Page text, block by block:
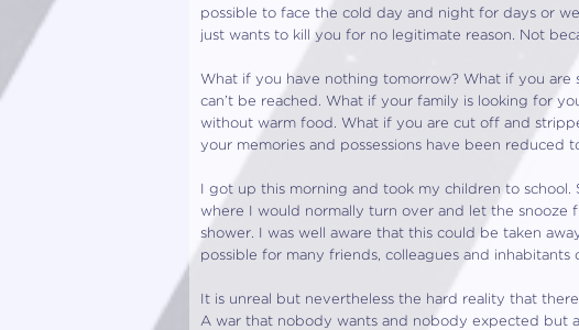
possible to face the cold day and night for days or
just wants to kill you for no legitimate reason. Not
What if you have nothing tomorrow? What if you
can’t be reached. What if your family is looking for
without warm food. What if you are cut off and
your memories and possessions have been reduced to
I got up this morning and took my children to
where I would normally turn over and let the
shower. I was well aware that this could be taken
possible for many friends, colleagues and inhabitants
It is unreal but nevertheless the hard reality that
A war that nobody wants and nobody expected but a